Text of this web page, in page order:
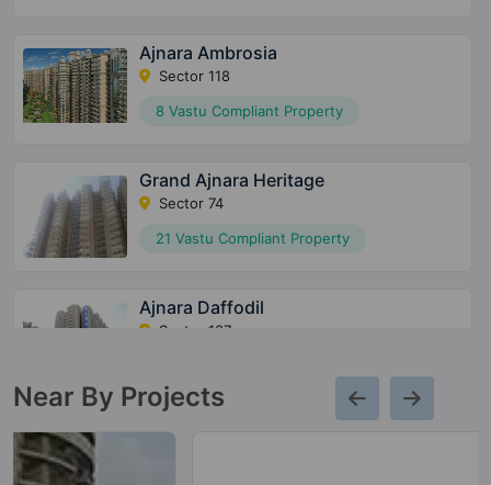
Ajnara Ambrosia
Sector 118
8 Vastu Compliant Property
Grand Ajnara Heritage
Sector 74
21 Vastu Compliant Property
Ajnara Daffodil
Sector 137
Ajnara Fragrance
Near By Projects